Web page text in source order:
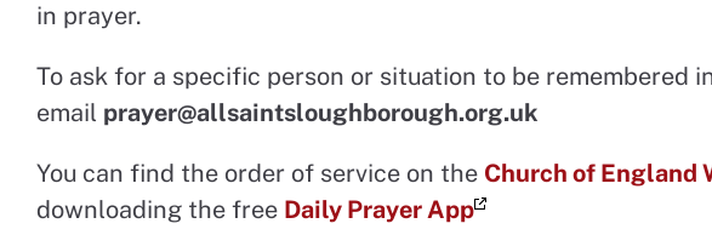
in prayer.
To ask for a specific person or situation to be remembered
email prayer@allsaintsloughborough.org.uk
You can find the order of service on the Church of England
downloading the free Daily Prayer App